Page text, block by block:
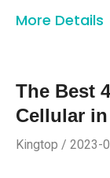
More Details
The Best
Cellular in
Kingtop / 2023-